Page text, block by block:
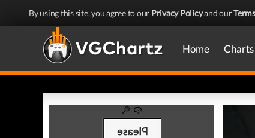
By using this site, you agree to our Privacy Policyand our
Home Charts